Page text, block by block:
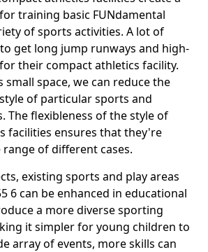
training basic FUNdamental
of sports activities. A lot of
get long jump runways and high-
their compact athletics facility.
small space, we can reduce the
of particular sports and
The flexibleness of the style of
facilities ensures that they're
of different cases.
existing sports and play areas
6 can be enhanced in educational
a more diverse sporting
it simpler for young children to
array of events, more skills can